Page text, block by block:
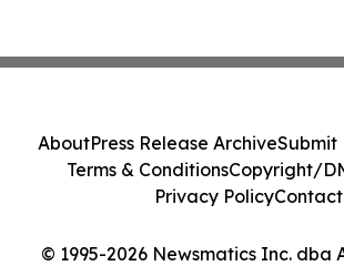
© 1995-2026 Newsmatics Inc. dba
AboutPress Release ArchiveSubmit
Terms & ConditionsCopyright/
Privacy PolicyContact